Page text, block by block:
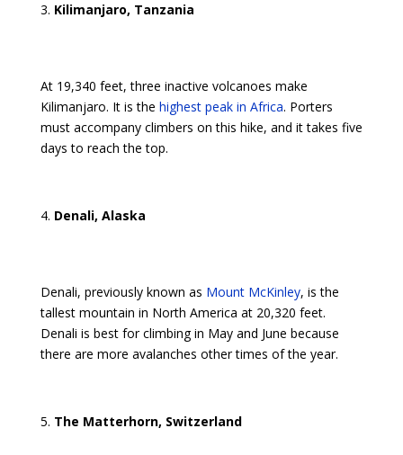
Kilimanjaro, Tanzania
At 19,340 feet, three inactive volcanoes make
Kilimanjaro. It is the highest peak in Africa. Porters
must accompany climbers on this hike, and it takes five
days to reach the top.
Denali, Alaska
Denali, previously known as Mount McKinley, is the
tallest mountain in North America at 20,320 feet.
Denali is best for climbing in May and June because
there are more avalanches other times of the year.
The Matterhorn, Switzerland